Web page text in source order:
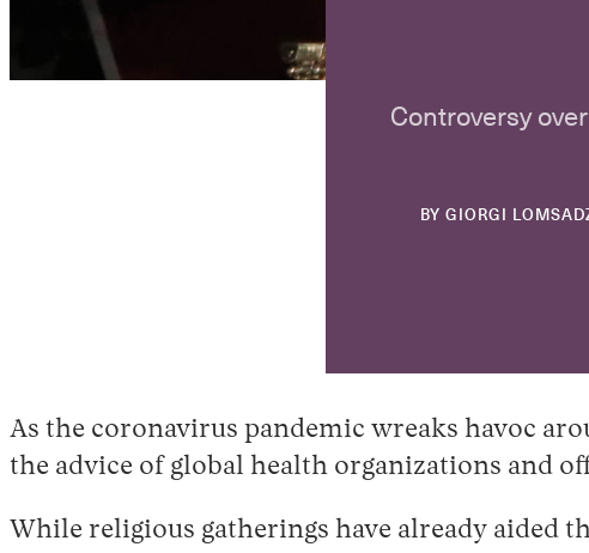
Controversy
BY GIORGI
As the coronavirus pandemic wreaks havoc
the advice of global health organizations and
While religious gatherings have already aided